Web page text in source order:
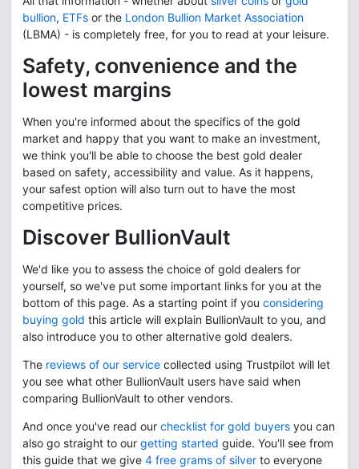
bullion, ETFs or the London Bullion Market Association
(LBMA) - is completely free, for you to read at your leisure.
Safety, convenience and the
lowest margins
When you're informed about the specifics of the gold
market and happy that you want to make an investment,
we think you'll be able to choose the best gold dealer
based on safety, accessibility and value. As it happens,
your safest option will also turn out to have the most
competitive prices.
Discover BullionVault
We'd like you to assess the choice of gold dealers for
yourself, so we've put some important links for you at the
bottom of this page. As a starting point if you considering
buying gold this article will explain BullionVault to you, and
also introduce you to other alternative gold dealers.
The reviews of our service collected using Trustpilot will let
you see what other BullionVault users have said when
comparing BullionVault to other vendors.
And once you've read our checklist for gold buyers you can
also go straight to our getting started guide. You'll see from
this guide that we give 4 free grams of silver to everyone